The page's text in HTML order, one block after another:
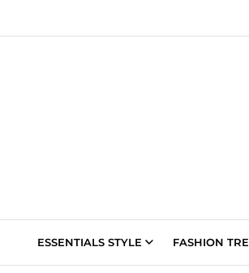
ESSENTIALS STYLE FASHION